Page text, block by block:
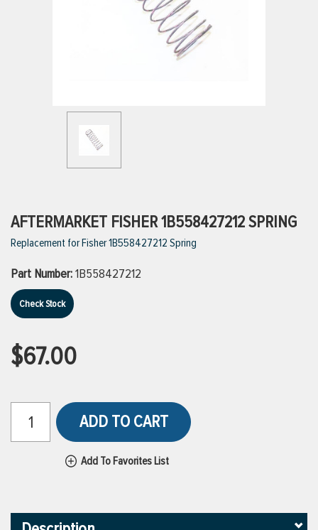
VIEW ALL PRODUCTS
VIEW ALL BRANDS
AFTERMARKET FISHER 1B558427212 SPRING
Replacement for Fisher 1B558427212 Spring
Part Number:1B558427212
Check Stock
$67.00
ADD TO CART
Add To Favorites List